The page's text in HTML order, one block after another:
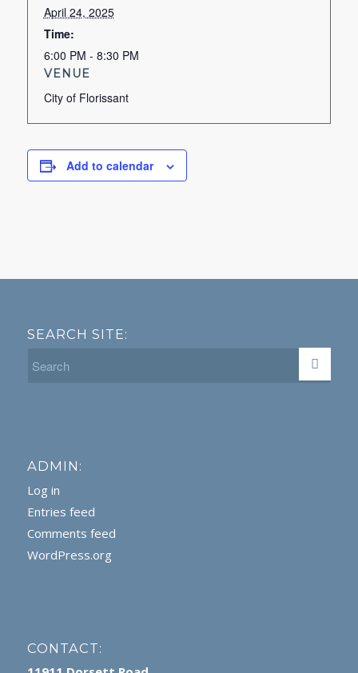
April 24, 2025
Time:
6:00 PM - 8:30 PM
VENUE
City of Florissant
Add to calendar
SEARCH SITE:
ADMIN:
Log in
Entries feed
Comments feed
WordPress.org
CONTACT: